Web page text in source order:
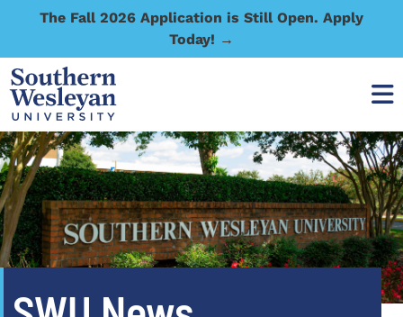
The Fall 2026 Application is Still Open. Apply
Today! →